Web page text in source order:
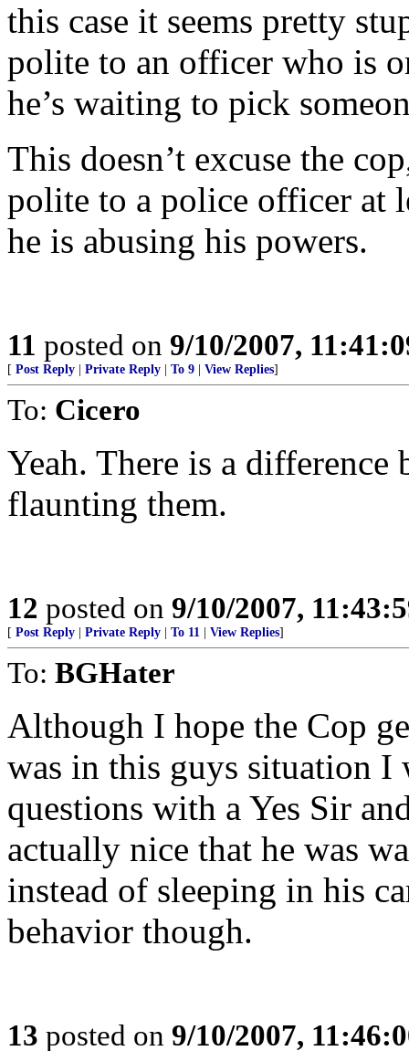
this case it seems pretty
polite to an officer who is
he’s waiting to pick
This doesn’t excuse the
polite to a police officer at
he is abusing his powers.
11 posted on 9/10/2007,
[ Post Reply Private Reply To 9 View Replies]
To: Cicero
Yeah. There is a
flaunting them.
12 posted on 9/10/2007,
[ Post Reply Private Reply To 11 View Replies]
To: BGHater
Although I hope the Cop
was in this guys situation I
questions with a Yes Sir
actually nice that he was
instead of sleeping in his
behavior though.
13 posted on 9/10/2007,